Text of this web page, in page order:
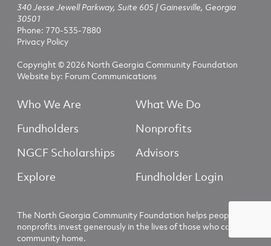
340 Jesse Jewell Parkway, Suite 605 | Gainesville, Georgia
30501
Phone: 770-535-7880
Privacy Policy
Copyright © 2026 North Georgia Community Foundation
Website by: Forum Communications
Who We Are
What We Do
Fundholders
Nonprofits
NGCF Scholarships
Advisors
Explore
Fundholder Login
The North Georgia Community Foundation helps people and
nonprofits invest generously in the lives of those who call our
community home.